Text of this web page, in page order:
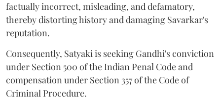
factually incorrect, misleading, and defamatory,
thereby distorting history and damaging Savarkar's
reputation.
Consequently, Satyaki is seeking Gandhi's conviction
under Section 500 of the Indian Penal Code and
compensation under Section 357 of the Code of
Criminal Procedure.